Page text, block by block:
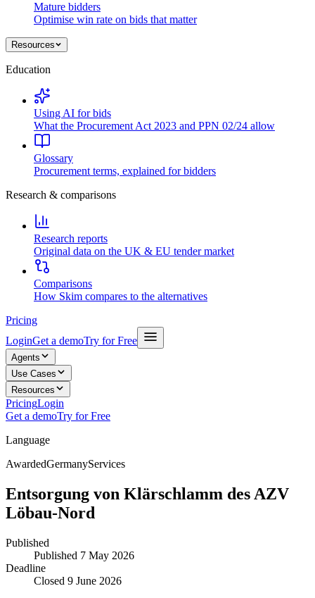
Mature bidders
Optimise win rate on bids that matter
Resources
Education
Using AI for bids
What the Procurement Act 2023 and PPN 02/24 allow
Glossary
Procurement terms, explained for bidders
Research & comparisons
Research reports
Original data on the UK & EU tender market
Comparisons
How Skim compares to the alternatives
Pricing
LoginGet a demoTry for Free
Agents
Use Cases
Resources
PricingLogin
Get a demoTry for Free
Language
AwardedGermanyServices
Entsorgung von Klärschlamm des AZV
Löbau-Nord
Published
Published 7 May 2026
Deadline
Closed 9 June 2026